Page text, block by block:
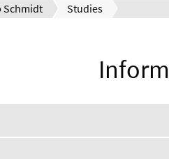
Schmidt Studies